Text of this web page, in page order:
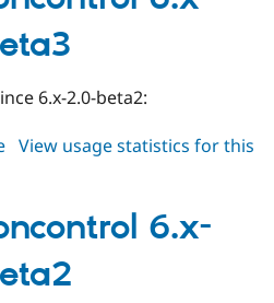
beta4
6.x-2.0-beta2:
about
2.0-
beta3
View usage statistics for this
6.x-